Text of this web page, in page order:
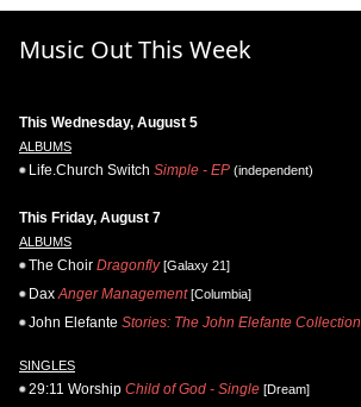
Music Out This Week
This Wednesday, August 5
ALBUMS
Life.Church Switch Simple - EP (independent)
This Friday, August 7
ALBUMS
The Choir Dragonfly[Galaxy 21]
Dax Anger Management[Columbia]
John Elefante Stories: The John Elefante Collection
SINGLES
29:11 Worship Child of God - Single [Dream]